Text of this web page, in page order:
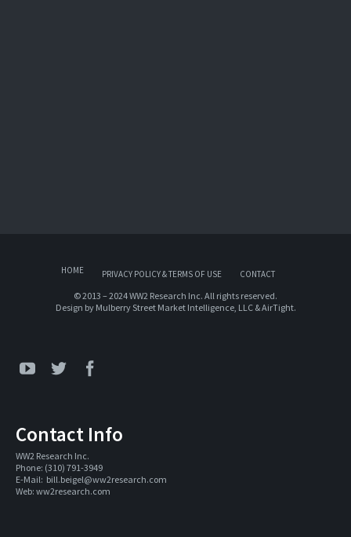
HOME PRIVACY POLICY & TERMS OF USE CONTACT
© 2013 – 2024 WW2 Research Inc. All rights reserved.
Design by Mulberry Street Market Intelligence, LLC&AirTight.
Contact Info
WW2 Research Inc.
Phone: (310) 791-3949
E-Mail: bill.beigel@ww2research.com
Web: ww2research.com